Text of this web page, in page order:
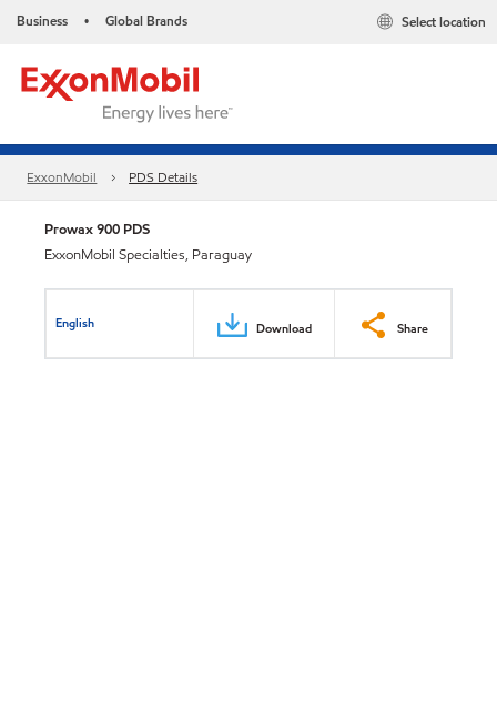
Business • Global Brands Select location
ExxonMobil PDS Details
Prowax 900 PDS
ExxonMobil Specialties, Paraguay
English Download Share